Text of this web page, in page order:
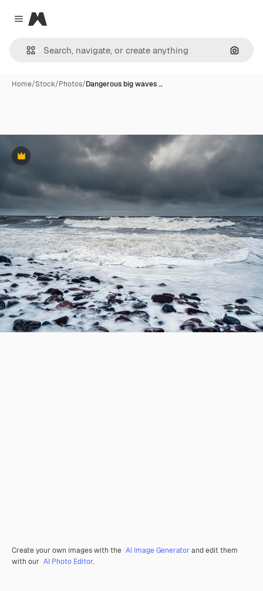
Close menu
Magnific
Home/Stock/Photos/Dangerous big waves …
Premium
Create your own images with the AI Image Generator and edit them
with our AI Photo Editor.